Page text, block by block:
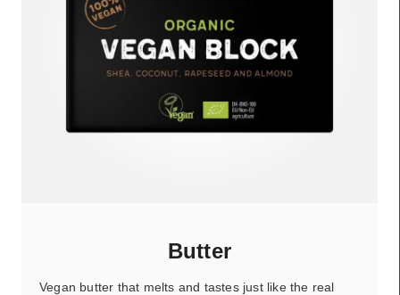
Butter
Vegan butter that melts and tastes just like the real